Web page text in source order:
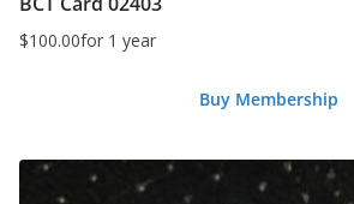
$100.00for 1 year
Buy Membership